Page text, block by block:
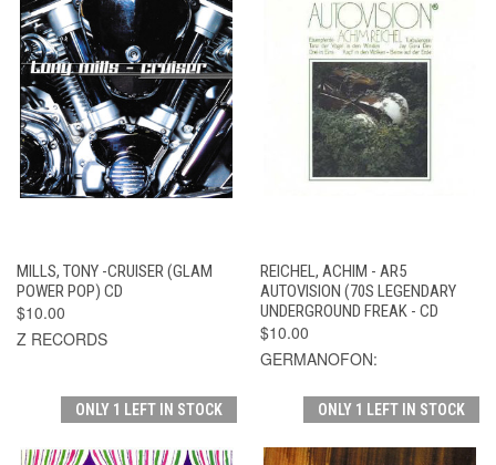
MILLS, TONY -CRUISER (GLAM
POWER POP) CD
$10.00
Z RECORDS
REICHEL, ACHIM - AR5
AUTOVISION (70S LEGENDARY
UNDERGROUND FREAK - CD
$10.00
GERMANOFON:
ONLY 1 LEFT IN STOCK ONLY 1 LEFT IN STOCK